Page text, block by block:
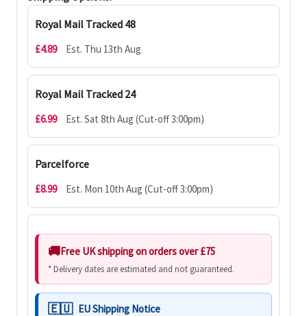
Royal Mail Tracked 48
£4.89 Est. Thu 13th Aug
Royal Mail Tracked 24
£6.99 Est. Sat 8th Aug (Cut-off 3:00pm)
Parcelforce
£8.99 Est. Mon 10th Aug (Cut-off 3:00pm)
Free UK shipping on orders over £75
* Delivery dates are estimated and not guaranteed.
EU Shipping Notice